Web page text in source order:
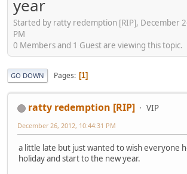
year
Started by ratty redemption [RIP], December
PM
0 Members and 1 Guest are viewing this topic.
GO DOWN Pages 1
ratty redemption [RIP] VIP
December 26, 2012, 10:44:31 PM
a little late but just wanted to wish everyone
holiday and start to the new year.